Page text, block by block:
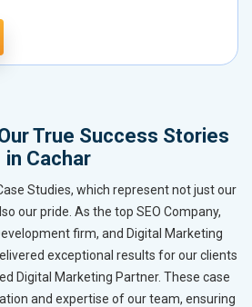
True Success Stories
in Cachar
Studies, which represent not just our
our pride. As the top SEO Company,
firm, and Digital Marketing
exceptional results for our clients
Digital Marketing Partner. These case
and expertise of our team, ensuring